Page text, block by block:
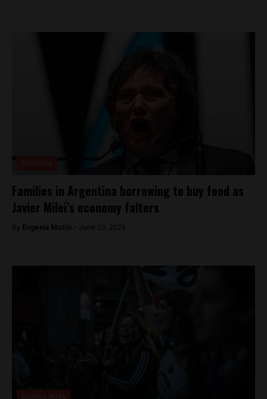
Families in Argentina borrowing to buy food as
Javier Milei’s economy falters
By Eugenia Muzio - June 23, 2026